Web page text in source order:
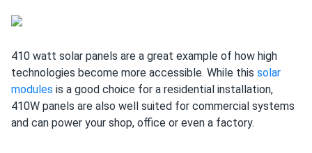
410 watt solar panels are a great example of how high
technologies become more accessible. While this solar
modules is a good choice for a residential installation,
410W panels are also well suited for commercial systems
and can power your shop, office or even a factory.